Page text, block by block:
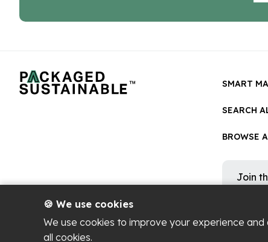
SMART
SEARCH
BROWSE
Join
🍪 We use cookies
We use cookies to improve your experience
all cookies.